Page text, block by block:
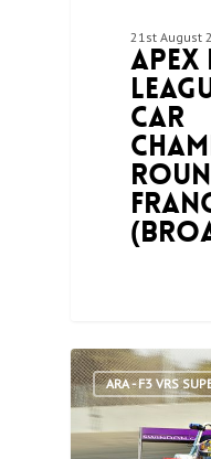
21st August
Apex
Car
ARA - F3 VRS
0